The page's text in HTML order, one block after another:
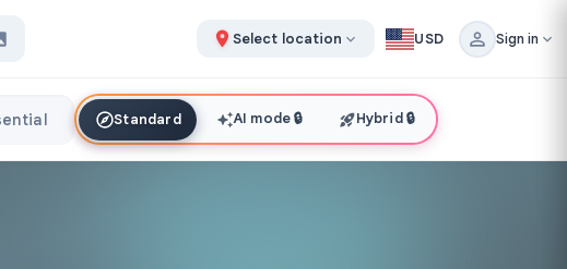
Select location USD Sign in
Standard AI mode🔒 Hybrid🔒